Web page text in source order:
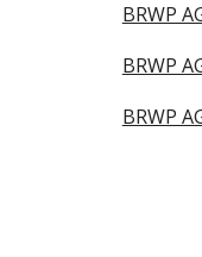
BRWP
BRWP
BRWP